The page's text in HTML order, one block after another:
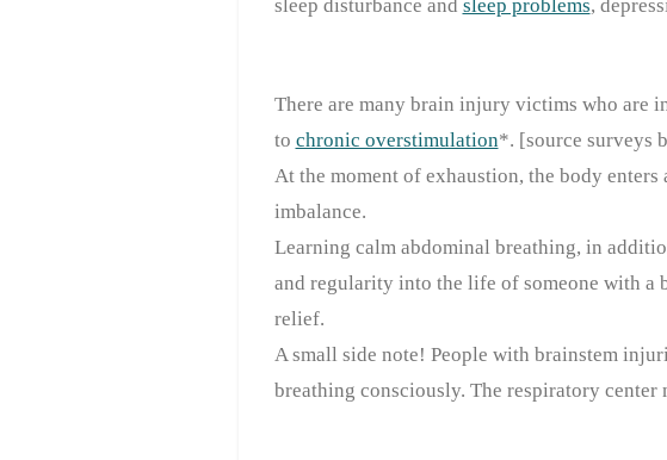
sleep disturbance and sleep problems,
There are many brain injury victims who are
to chronic overstimulation*. [source surveys
At the moment of exhaustion, the body
imbalance.
Learning calm abdominal breathing, in
and regularity into the life of someone with
relief.
A small side note! People with brainstem
breathing consciously. The respiratory center